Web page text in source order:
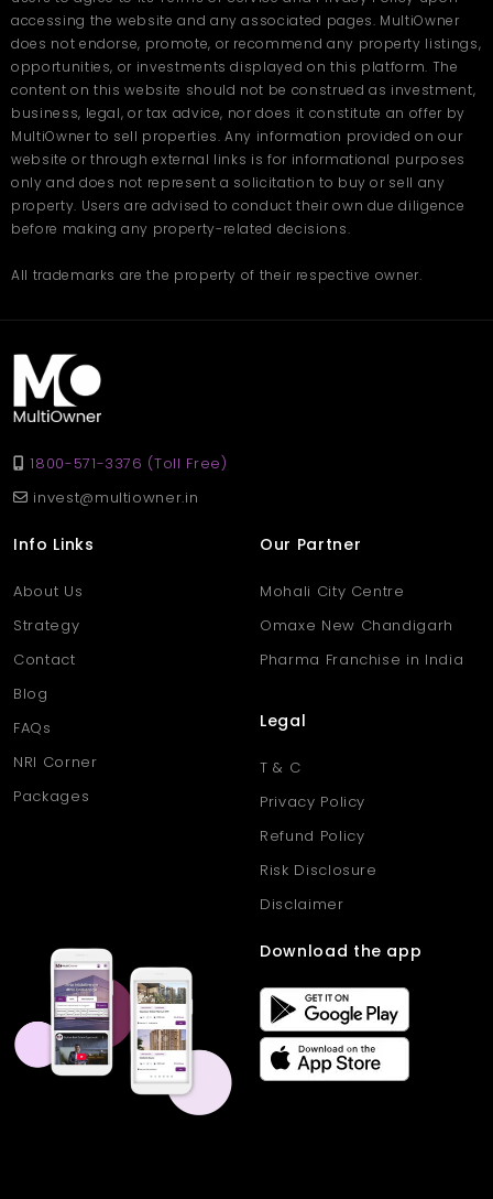
accessing the website and any associated pages. MultiOwner
does not endorse, promote, or recommend any property listings,
opportunities, or investments displayed on this platform. The
content on this website should not be construed as investment,
business, legal, or tax advice, nor does it constitute an offer by
MultiOwner to sell properties. Any information provided on our
website or through external links is for informational purposes
only and does not represent a solicitation to buy or sell any
property. Users are advised to conduct their own due diligence
before making any property-related decisions.
All trademarks are the property of their respective owner.
1800-571-3376 (Toll Free)
invest@multiowner.in
Info Links
About Us
Strategy
Contact
Blog
FAQs
NRI Corner
Packages
Our Partner
Mohali City Centre
Omaxe New Chandigarh
Pharma Franchise in India
Legal
T & C
Privacy Policy
Refund Policy
Risk Disclosure
Disclaimer
Download the app